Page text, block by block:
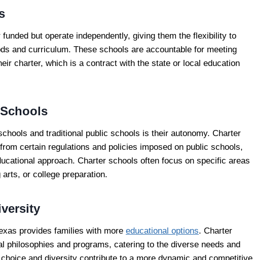
but operate independently, giving them the flexibility to
and curriculum. These schools are accountable for meeting
charter, which is a contract with the state or local education
and traditional public schools is their autonomy. Charter
certain regulations and policies imposed on public schools,
approach. Charter schools often focus on specific areas
or college preparation.
provides families with more educational options. Charter
philosophies and programs, catering to the diverse needs and
and diversity contribute to a more dynamic and competitive